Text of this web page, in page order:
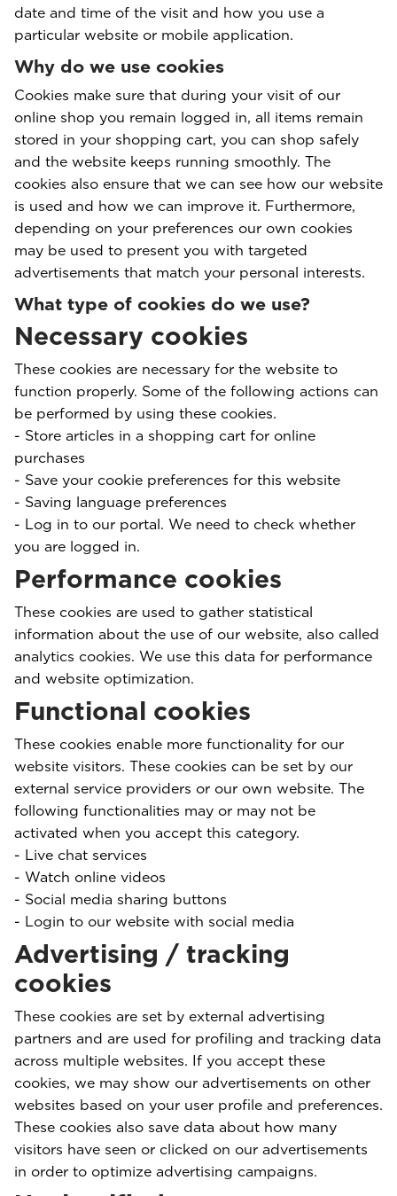
date and time of the visit and how you use a
particular website or mobile application.
Why do we use cookies
Cookies make sure that during your visit of our
online shop you remain logged in, all items remain
stored in your shopping cart, you can shop safely
and the website keeps running smoothly. The
cookies also ensure that we can see how our website
is used and how we can improve it. Furthermore,
depending on your preferences our own cookies
may be used to present you with targeted
advertisements that match your personal interests.
What type of cookies do we use?
Necessary cookies
These cookies are necessary for the website to
function properly. Some of the following actions can
be performed by using these cookies.
- Store articles in a shopping cart for online
purchases
- Save your cookie preferences for this website
- Saving language preferences
- Log in to our portal. We need to check whether
you are logged in.
Performance cookies
These cookies are used to gather statistical
information about the use of our website, also called
analytics cookies. We use this data for performance
and website optimization.
Functional cookies
These cookies enable more functionality for our
website visitors. These cookies can be set by our
external service providers or our own website. The
following functionalities may or may not be
activated when you accept this category.
- Live chat services
- Watch online videos
- Social media sharing buttons
- Login to our website with social media
Advertising / tracking
cookies
These cookies are set by external advertising
partners and are used for profiling and tracking data
across multiple websites. If you accept these
cookies, we may show our advertisements on other
websites based on your user profile and preferences.
These cookies also save data about how many
visitors have seen or clicked on our advertisements
in order to optimize advertising campaigns.